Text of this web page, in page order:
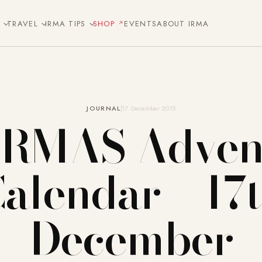
TRAVEL IRMA TIPS SHOP EVENTSABOUT IRMA
JOURNAL17. December 2015
–
December